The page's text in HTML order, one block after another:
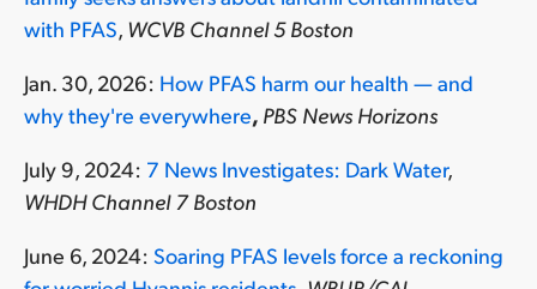
with PFAS, WCVB Channel 5 Boston
Jan. 30, 2026: How PFAS harm our health — and
why they're everywhere, PBS News Horizons
July 9, 2024: 7 News Investigates: Dark Water,
WHDH Channel 7 Boston
June 6, 2024: Soaring PFAS levels force a reckoning